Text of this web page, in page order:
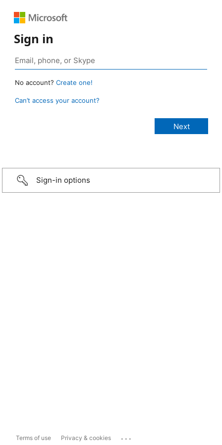
Sign in
No account? Create one!
Can’t access your account?
Sign-in options
Terms of use Privacy & cookies ...